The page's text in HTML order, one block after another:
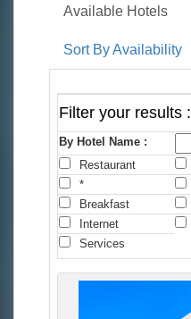
Available Hotels
Sort By Availability
Filter your results :
By Hotel Name :
Restaurant
*
Breakfast
Internet
Services